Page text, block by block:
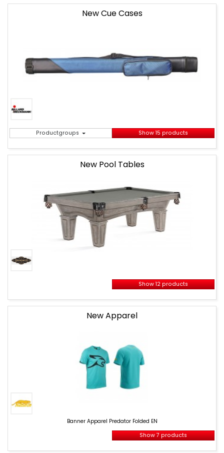
New Cue Cases
Productgroups Show 15 products
New Pool Tables
Show 12 products
New Apparel
Banner
Banner Apparel Predator Folded EN
Show 7 products